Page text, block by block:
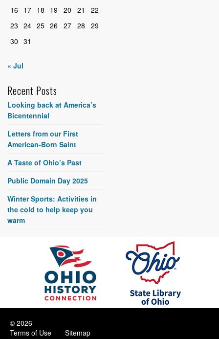
16
17 18 19 20 21
22
23 24 25 26 27 28
29
30 31
« Jul
Recent Posts
Looking back at America’s
Bicentennial
Letters from our First
American-Born Saint
A Taste of Ohio’s Past
Public Domain Day 2025
Winter Sports: Activities in
the cold to help keep you
warm
© 2026
Terms of Use
Sitemap